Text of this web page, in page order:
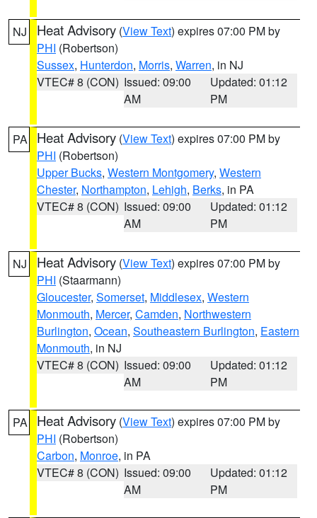
NJ Heat Advisory (View Text) expires 07:00 PM by
PHI (Robertson)
Sussex, Hunterdon, Morris, Warren, in NJ
VTEC# 8 (CON) Issued: 09:00
AM
Updated: 01:12
PM
PA Heat Advisory (View Text) expires 07:00 PM by
PHI (Robertson)
Upper Bucks, Western Montgomery, Western
Chester, Northampton, Lehigh, Berks, in PA
VTEC# 8 (CON) Issued: 09:00
AM
Updated: 01:12
PM
NJ Heat Advisory (View Text) expires 07:00 PM by
PHI (Staarmann)
Gloucester, Somerset, Middlesex, Western
Monmouth, Mercer, Camden, Northwestern
Burlington, Ocean, Southeastern Burlington, Eastern
Monmouth, in NJ
VTEC# 8 (CON) Issued: 09:00
AM
Updated: 01:12
PM
PA Heat Advisory (View Text) expires 07:00 PM by
PHI (Robertson)
Carbon, Monroe, in PA
VTEC# 8 (CON) Issued: 09:00
AM
Updated: 01:12
PM